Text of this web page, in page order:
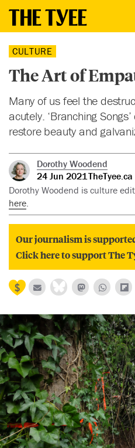
CULTURE
The Art of
Many of us feel the
acutely. ‘Branching
restore beauty and
Dorothy Woodend
24 Jun 2021 TheTyee.ca
Dorothy Woodend is culture
here.
Our journalism is
Click here to support The